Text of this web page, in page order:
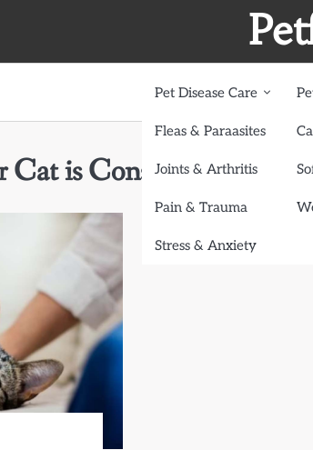
Pet Disease Care
Fleas & Paraasites
Joints & Arthritis
Pain & Trauma
Stress & Anxiety
is Constipated